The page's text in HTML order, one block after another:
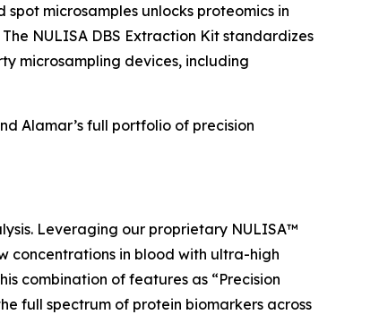
microsamples unlocks proteomics in
NULISA DBS Extraction Kit standardizes
microsampling devices, including
Alamar’s full portfolio of precision
Leveraging our proprietary NULISA™
concentrations in blood with ultra-high
combination of features as “Precision
full spectrum of protein biomarkers across